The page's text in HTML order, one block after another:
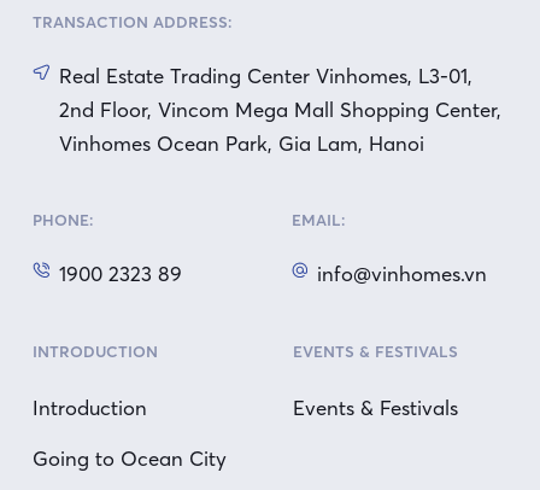
TRANSACTION ADDRESS:
Real Estate Trading Center Vinhomes, L3-01,
2nd Floor, Vincom Mega Mall Shopping Center,
Vinhomes Ocean Park, Gia Lam, Hanoi
PHONE:
1900 2323 89
EMAIL:
info@vinhomes.vn
INTRODUCTION
Introduction
Going to Ocean City
EVENTS & FESTIVALS
Events & Festivals